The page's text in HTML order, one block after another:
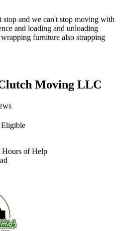
and we can't stop moving with
and loading and unloading
furniture also strapping
Moving LLC
Eligible
Hours of Help